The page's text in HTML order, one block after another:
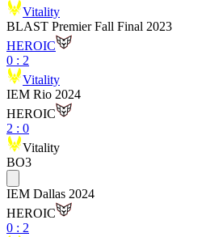
Vitality
BLAST Premier Fall Final 2023
HEROIC
0 : 2
Vitality
IEM Rio 2024
HEROIC
2 : 0
Vitality
BO3
IEM Dallas 2024
HEROIC
0 : 2